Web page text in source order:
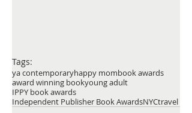
Tags:
ya contemporaryhappy mombook awards
award winning bookyoung adult
IPPY book awards
Independent Publisher Book AwardsNYCtravel